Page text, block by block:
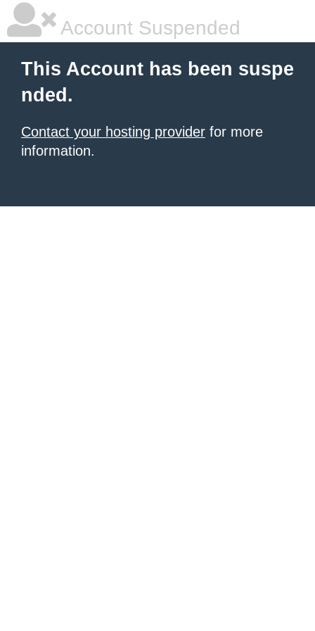
Account Suspended
This Account has been suspe
nded.
Contact your hosting provider for more
information.